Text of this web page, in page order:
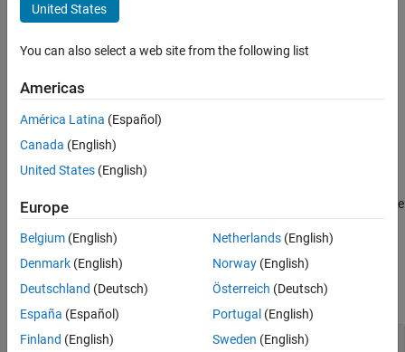
Simulink Design Verifier
ON THIS PAGE
Syntax
Output Arguments
Version History
See Also
Syntax
[success, scriptFile] = sldvexporttoversion(model,
Description
[ , scriptFile] = sldvexporttoversion(
dataFile,targetFolder
and a data file intargetFolder
version of MATLAB to generate
data file
compatible for that version.
Input Arguments
collapse all
model— Name or handle of a model
United States
You can also select a web site from the following list
Americas
América Latina (Español)
Canada (English)
United States (English)
Europe
Belgium (English)
Denmark (English)
Deutschland (Deutsch)
España (Español)
Finland (English)
Netherlands(English)
Norway(English)
Österreich (Deutsch)
Portugal (English)
Sweden (English)